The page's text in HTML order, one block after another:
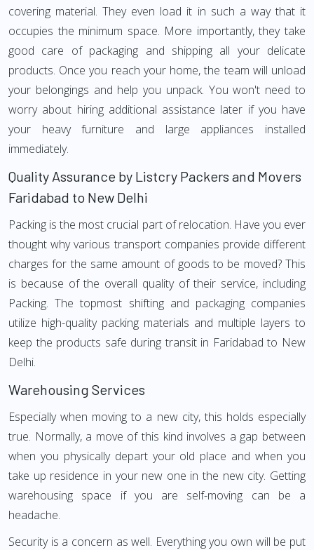
covering material. They even load it in such a way that it
occupies the minimum space. More importantly, they take
good care of packaging and shipping all your delicate
products. Once you reach your home, the team will unload
your belongings and help you unpack. You won't need to
worry about hiring additional assistance later if you have
your heavy furniture and large appliances installed
immediately.
Quality Assurance by Listcry Packers and Movers
Faridabad to New Delhi
Packing is the most crucial part of relocation. Have you ever
thought why various transport companies provide different
charges for the same amount of goods to be moved? This
is because of the overall quality of their service, including
Packing. The topmost shifting and packaging companies
utilize high-quality packing materials and multiple layers to
keep the products safe during transit in Faridabad to New
Delhi.
Warehousing Services
Especially when moving to a new city, this holds especially
true. Normally, a move of this kind involves a gap between
when you physically depart your old place and when you
take up residence in your new one in the new city. Getting
warehousing space if you are self-moving can be a
headache.
Security is a concern as well. Everything you own will be put